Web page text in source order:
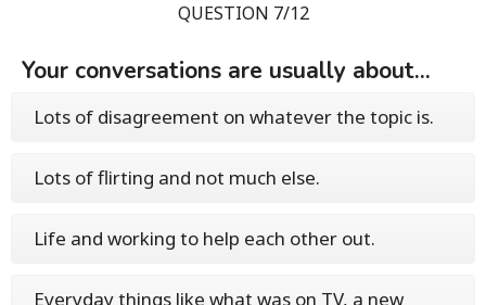
QUESTION 7/12
Your conversations are usually about...
Lots of disagreement on whatever the topic is.
Lots of flirting and not much else.
Life and working to help each other out.
Everyday things like what was on TV, a new